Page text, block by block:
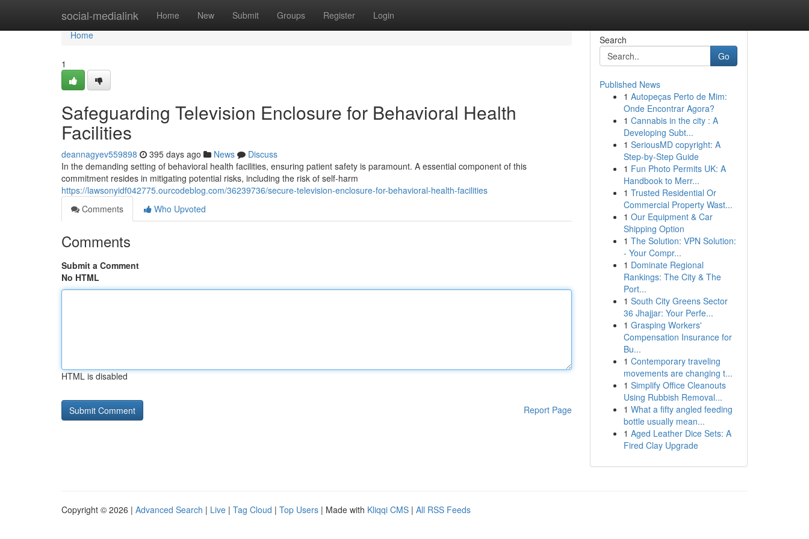
social-medialink Home New Submit Groups Register Login
Home
Home
1
Safeguarding Television Enclosure for Behavioral Health
Facilities
deannagyev559898 395 days ago News
Discuss
In the demanding setting of behavioral health facilities, ensuring patient safety is paramount. A essential component of this
commitment resides in mitigating potential risks, including the risk of self-harm
https://lawsonyidf042775.ourcodeblog.com/36239736/secure-television-enclosure-for-behavioral-health-facilities
Comments
Who Upvoted
Comments
Submit a Comment
No HTML
HTML is disabled
Report Page
Search
Go
Published News
1 Autopeças Perto de Mim:
Onde Encontrar Agora?
1 Cannabis in the city : A
Developing Subt...
1 SeriousMD copyright: A
Step-by-Step Guide
1 Fun Photo Permits UK: A
Handbook to Merr...
1 Trusted Residential Or
Commercial Property Wast...
1 Our Equipment & Car
Shipping Option
1 The Solution: VPN Solution:
- Your Compr...
1 Dominate Regional
Rankings: The City & The
Port...
1 South City Greens Sector
36 Jhajjar: Your Perfe...
1 Grasping Workers'
Compensation Insurance for
Bu...
1 Contemporary traveling
movements are changing t...
1 Simplify Office Cleanouts
Using Rubbish Removal...
1 What a fifty angled feeding
bottle usually mean...
1 Aged Leather Dice Sets: A
Fired Clay Upgrade
Copyright © 2026 | Advanced Search | Live | Tag Cloud | Top Users | Made with Kliqqi CMS | All RSS Feeds